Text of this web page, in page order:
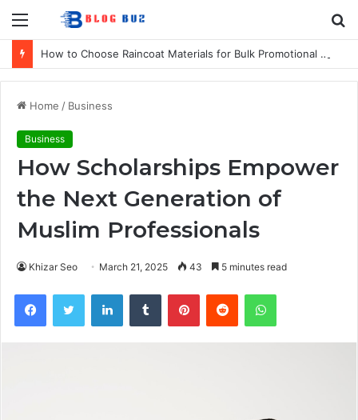
Menu
How to Choose Raincoat Materials for Bulk Promotional Orders
Home / Business
Business
How Scholarships Empower
the Next Generation of
Muslim Professionals
Khizar Seo March 21, 2025 43 5 minutes read
FacebookTwitter LinkedInTumblr PinterestReddit WhatsApp